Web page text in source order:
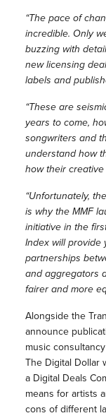
“The pace of
incredible. Only
buzzing with
new licensing
labels and
“These are
years to come,
songwriters and
understand how
how their
“Unfortunately,
is why the MMF
initiative in the
Index will provide
partnerships
and aggregators
fairer and more
Alongside the
announce
music
The Digital Dollar
a Digital Deals
means for artists
cons of different